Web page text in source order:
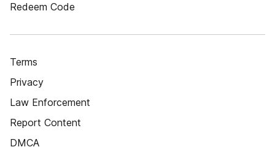
Redeem Code
Terms
Privacy
Law Enforcement
Report Content
DMCA